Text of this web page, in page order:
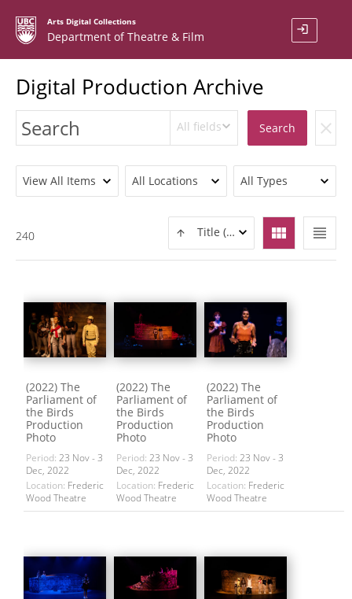
Arts Digital Collections
Department of Theatre & Film login
Digital Production Archive
All fields Search clear
View All Items All Locations All Types
view_headline
view_module
Title (ASC)
240
(2022) The
Parliament of
the Birds
Production
Photo
Period: 23 Nov - 3
Dec, 2022
Location: Frederic
Wood Theatre
(2022) The
Parliament of
the Birds
Production
Photo
Period: 23 Nov - 3
Dec, 2022
Location: Frederic
Wood Theatre
(2022) The
Parliament of
the Birds
Production
Photo
Period: 23 Nov - 3
Dec, 2022
Location: Frederic
Wood Theatre